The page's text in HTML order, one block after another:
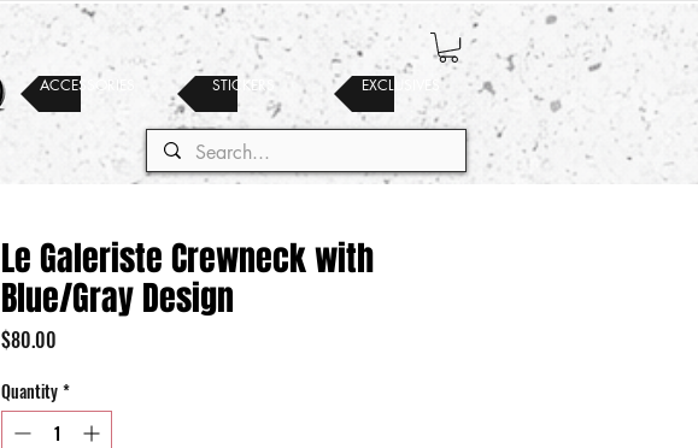
ACCESSORIES EXCLUSIVES
STICKERS
Le Galeriste Crewneck with
Blue/Gray Design
$80.00
Quantity*